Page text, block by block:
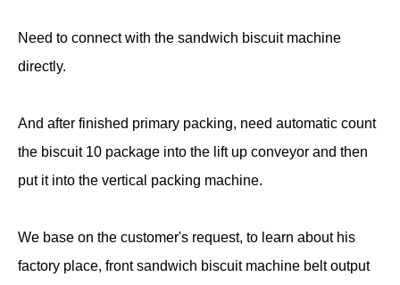
Need to connect with the sandwich biscuit machine
directly.
And after finished primary packing, need automatic count
the biscuit 10 package into the lift up conveyor and then
put it into the vertical packing machine.
We base on the customer's request, to learn about his
factory place, front sandwich biscuit machine belt output